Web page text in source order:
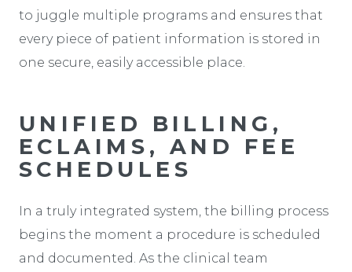
to juggle multiple programs and ensures that
every piece of patient information is stored in
one secure, easily accessible place.
UNIFIED BILLING,
ECLAIMS, AND FEE
SCHEDULES
In a truly integrated system, the billing process
begins the moment a procedure is scheduled
and documented. As the clinical team